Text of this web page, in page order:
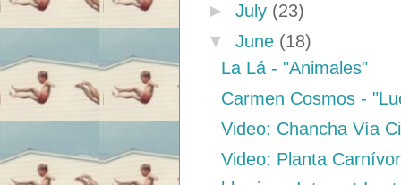
► July (23)
▼ June (18)
La Lá - "Animales"
Carmen Cosmos -
Video: Chancha Vía
Video: Planta